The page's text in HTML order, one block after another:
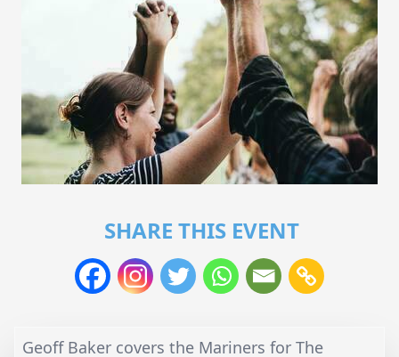
SHARE THIS EVENT
Geoff Baker covers the Mariners for The